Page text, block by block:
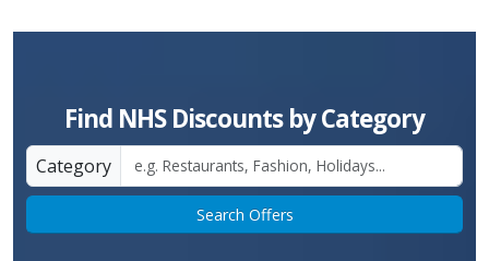
Find NHS Discounts by Category
Category
Search Offers